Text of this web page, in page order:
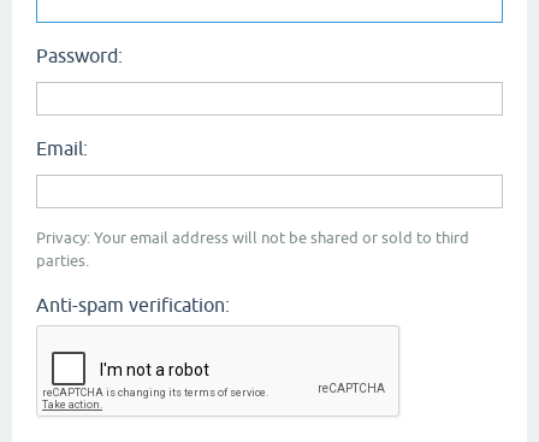
Password:
Email:
Privacy: Your email address will not be shared or sold to third
parties.
Anti-spam verification: